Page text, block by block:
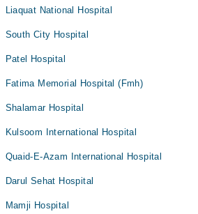
Liaquat National Hospital
South City Hospital
Patel Hospital
Fatima Memorial Hospital (Fmh)
Shalamar Hospital
Kulsoom International Hospital
Quaid-E-Azam International Hospital
Darul Sehat Hospital
Mamji Hospital